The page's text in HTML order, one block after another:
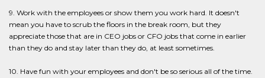
9. Work with the employees or show them you work hard. It doesn't
mean you have to scrub the floors in the break room, but they
appreciate those that are in CEO jobs or CFO jobs that come in earlier
than they do and stay later than they do, at least sometimes.
10. Have fun with your employees and don't be so serious all of the time.